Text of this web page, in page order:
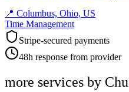
📍 Columbus, Ohio, US
Time Management
Stripe-secured payments
48h response from provider
more services by